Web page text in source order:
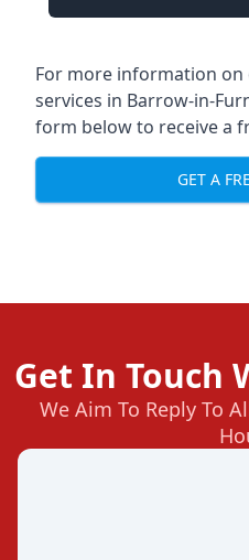
For more information
services in Barrow-in-
form below to receive a
GET A
Get In Touch
We Aim To Reply To